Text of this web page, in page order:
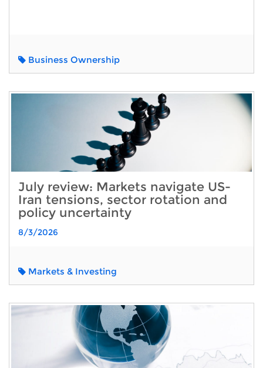
Business Ownership
July review: Markets navigate US-
Iran tensions, sector rotation and
policy uncertainty
8/3/2026
Markets & Investing